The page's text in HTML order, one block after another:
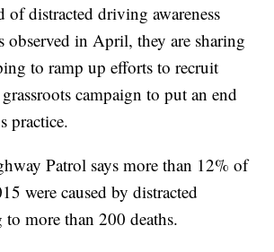
of distracted driving awareness
in April, they are sharing
to ramp up efforts to recruit
campaign to put an end
practice.
Patrol says more than 12% of
were caused by distracted
more than 200 deaths.